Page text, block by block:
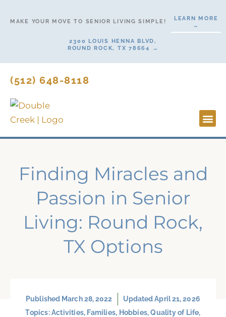
MAKE YOUR MOVE TO SENIOR LIVING SIMPLE!
LEARN MORE
→
2300 LOUIS HENNA BLVD,
ROUND ROCK, TX 78664 →
(512) 648-8118
Finding Miracles and
Passion in Senior
Living: Round Rock,
TX Options
Published March 28, 2022
Updated April 21, 2026
Topics:Activities, Families, Hobbies,Quality of Life,